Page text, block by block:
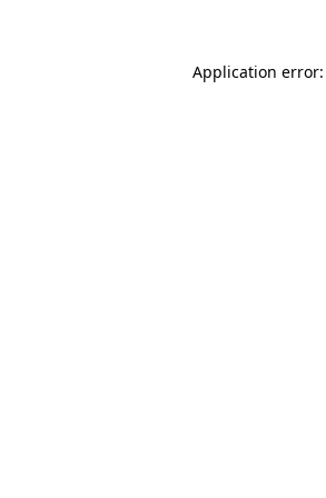
Application